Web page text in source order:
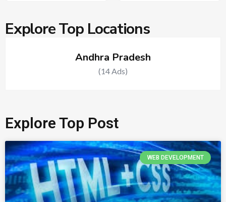
Explore Top Locations
Andhra Pradesh
(14 Ads)
Explore Top Post
WEB DEVELOPMENT